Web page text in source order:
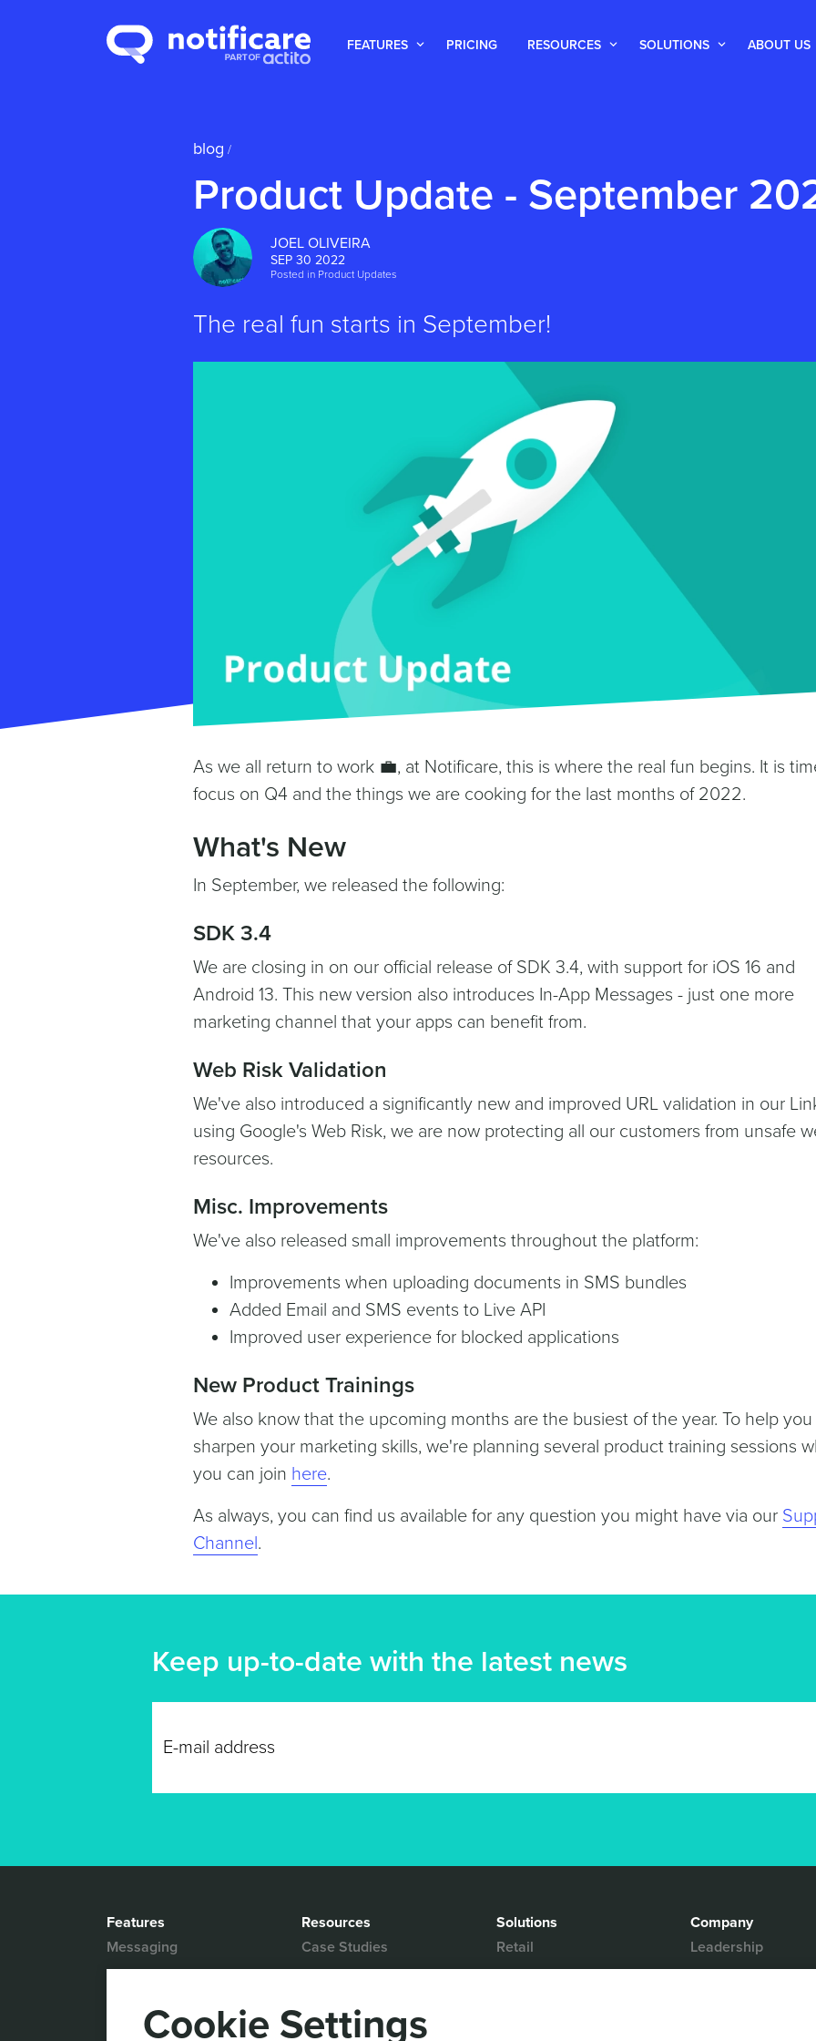
FEATURES PRICING RESOURCES SOLUTIONS ABOUT US
blog /
Product Update - September
JOEL OLIVEIRA
SEP 30 2022
Posted in Product Updates
The real fun starts in September!
As we all return to work 💼, at Notificare, this is where the real fun begins. It is
focus on Q4 and the things we are cooking for the last months of 2022.
What's New
In September, we released the following:
SDK 3.4
We are closing in on our official release of SDK 3.4, with support for iOS 16 and
Android 13. This new version also introduces In-App Messages - just one more
marketing channel that your apps can benefit from.
Web Risk Validation
We've also introduced a significantly new and improved URL validation in our
using Google's Web Risk, we are now protecting all our customers from unsafe
resources.
Misc. Improvements
We've also released small improvements throughout the platform:
Improvements when uploading documents in SMS bundles
Added Email and SMS events to Live API
Improved user experience for blocked applications
New Product Trainings
We also know that the upcoming months are the busiest of the year. To help you
sharpen your marketing skills, we're planning several product training sessions
you can join here.
As always, you can find us available for any question you might have via our
Channel.
Keep up-to-date with the latest news
Features
Messaging
Location based
Actionable Analytics
Resources
Case Studies
White Papers
Support
Solutions
Retail
Media & Entertainment
Company
Leadership
Partners
Cookie Settings